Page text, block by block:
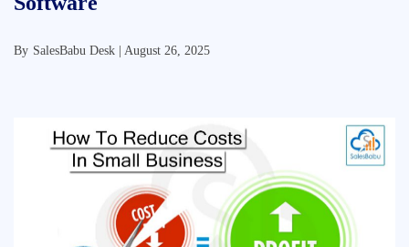
By SalesBabu Desk | August 26, 2025